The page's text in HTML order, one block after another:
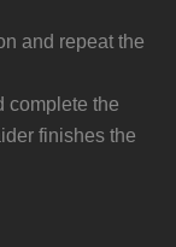
and repeat the
complete the
finishes the